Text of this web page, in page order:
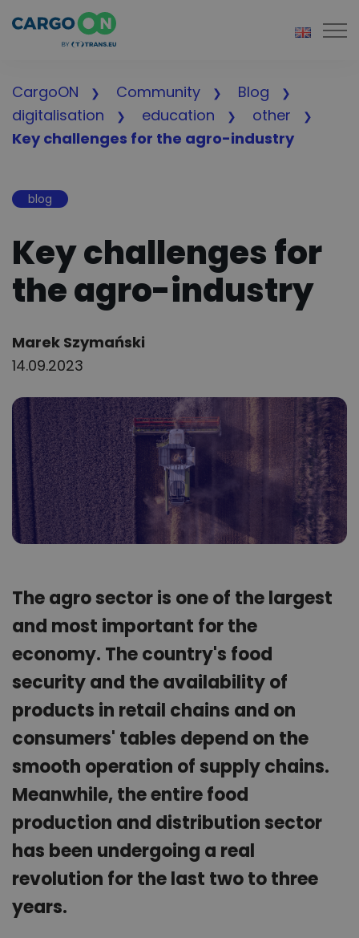
CargoON Community
Blog
digitalisation
education
other
Key challenges for the agro-industry
blog
Key challenges for
the agro-industry
Author:
Marek Szymański
14.09.2023
The agro sector is one of the largest
and most important for the
economy. The country's food
security and the availability of
products in retail chains and on
consumers' tables depend on the
smooth operation of supply chains.
Meanwhile, the entire food
production and distribution sector
has been undergoing a real
revolution for the last two to three
years.